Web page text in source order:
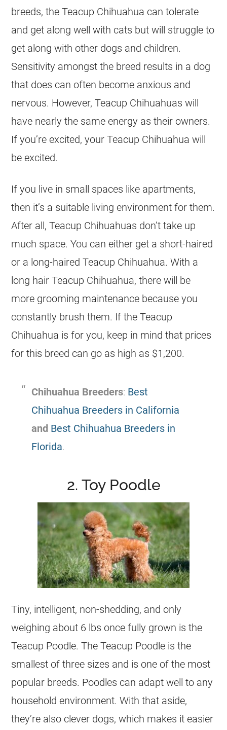
breeds, the Teacup Chihuahua can tolerate
and get along well with cats but will struggle to
get along with other dogs and children.
Sensitivity amongst the breed results in a dog
that does can often become anxious and
nervous. However, Teacup Chihuahuas will
have nearly the same energy as their owners.
If you’re excited, your Teacup Chihuahua will
be excited.
If you live in small spaces like apartments,
then it’s a suitable living environment for them.
After all, Teacup Chihuahuas don’t take up
much space. You can either get a short-haired
or a long-haired Teacup Chihuahua. With a
long hair Teacup Chihuahua, there will be
more grooming maintenance because you
constantly brush them. If the Teacup
Chihuahua is for you, keep in mind that prices
for this breed can go as high as $1,200.
Chihuahua Breeders: Best
Chihuahua Breeders in California
and Best Chihuahua Breeders in
Florida.
2. Toy Poodle
Tiny, intelligent, non-shedding, and only
weighing about 6 lbs once fully grown is the
Teacup Poodle. The Teacup Poodle is the
smallest of three sizes and is one of the most
popular breeds. Poodles can adapt well to any
household environment. With that aside,
they’re also clever dogs, which makes it easier